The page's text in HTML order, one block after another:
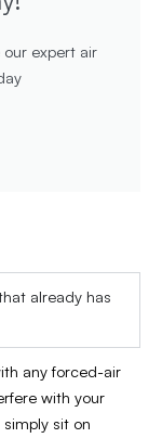
expert air
already has
any forced-air
with your
sit on